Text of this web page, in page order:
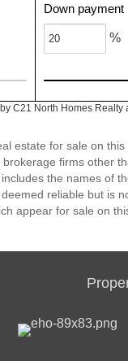
Down payment
%
C21 North Homes
estate for sale on
firms other
the names of
reliable but is
appear for sale on